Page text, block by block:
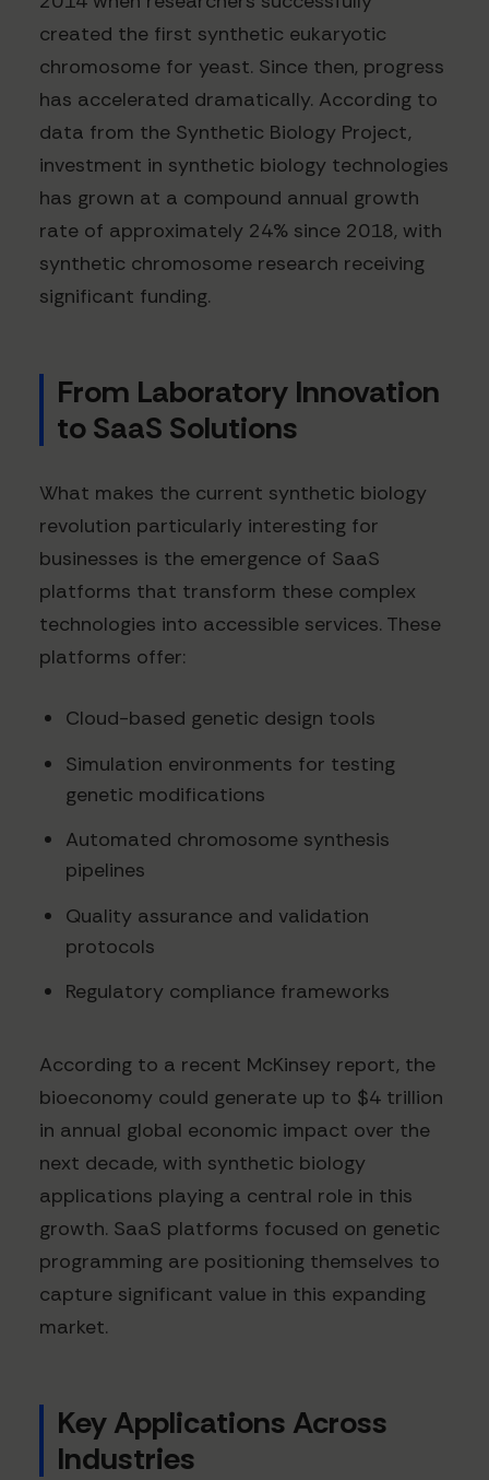
created the first synthetic eukaryotic
chromosome for yeast. Since then, progress
has accelerated dramatically. According to
data from the Synthetic Biology Project,
investment in synthetic biology technologies
has grown at a compound annual growth
rate of approximately 24% since 2018, with
synthetic chromosome research receiving
significant funding.
From Laboratory Innovation
to SaaS Solutions
What makes the current synthetic biology
revolution particularly interesting for
businesses is the emergence of SaaS
platforms that transform these complex
technologies into accessible services. These
platforms offer:
Cloud-based genetic design tools
Simulation environments for testing
genetic modifications
Automated chromosome synthesis
pipelines
Quality assurance and validation
protocols
Regulatory compliance frameworks
According to a recent McKinsey report, the
bioeconomy could generate up to $4 trillion
in annual global economic impact over the
next decade, with synthetic biology
applications playing a central role in this
growth. SaaS platforms focused on genetic
programming are positioning themselves to
capture significant value in this expanding
market.
Key Applications Across
Industries